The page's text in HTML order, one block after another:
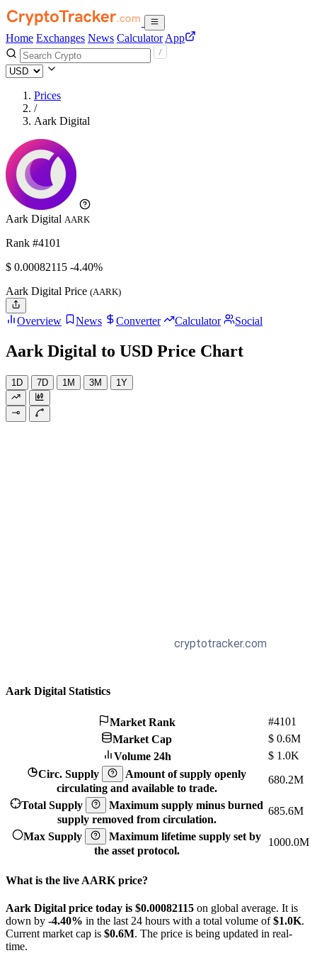
Home Exchanges News Calculator App
Prices
/
Aark Digital
Aark Digital AARK
Rank #4101
$ 0.00082115 -4.40%
Aark Digital Price (AARK)
Overview News Converter Calculator Social
Aark Digital to USD Price Chart
1D 7D 1M 3M 1Y
Aark Digital Statistics
Market Rank
#4101
Market Cap
$ 0.6M
Volume 24h
$ 1.0K
Circ. Supply
Amount of supply openly
circulating and available to trade.
680.2M
Total Supply
Maximum supply minus burned
supply removed from circulation.
685.6M
Max Supply
Maximum lifetime supply set by
the asset protocol.
1000.0M
What is the live AARK price?
Aark Digital price today is $0.00082115 on global average. It is
down by -4.40% in the last 24 hours with a total volume of$1.0K.
Current market cap is $0.6M. The price is being updated in real-
time.